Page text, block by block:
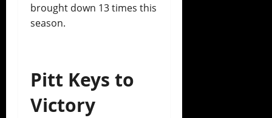
brought down 13 times this
season.
Pitt Keys to
Victory